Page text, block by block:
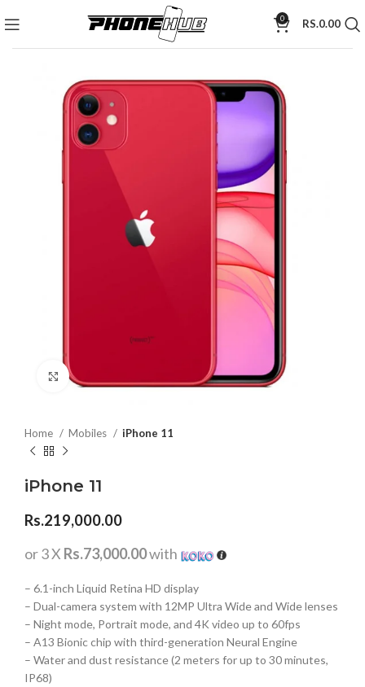
0 RS.0.00
Click to enlarge
Home Mobiles iPhone 11
iPhone 11
Rs.219,000.00
or 3 X Rs.73,000.00with
– 6.1-inch Liquid Retina HD display
– Dual-camera system with 12MP Ultra Wide and Wide lenses
– Night mode, Portrait mode, and 4K video up to 60fps
– A13 Bionic chip with third-generation Neural Engine
– Water and dust resistance (2 meters for up to 30 minutes,
IP68)